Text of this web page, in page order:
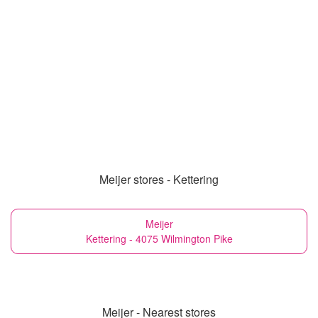
Meijer stores - Kettering
Meijer
Kettering - 4075 Wilmington Pike
Meijer - Nearest stores